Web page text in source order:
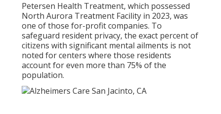
Petersen Health Treatment, which possessed
North Aurora Treatment Facility in 2023, was
one of those for-profit companies. To
safeguard resident privacy, the exact percent of
citizens with significant mental ailments is not
noted for centers where those residents
account for even more than 75% of the
population.